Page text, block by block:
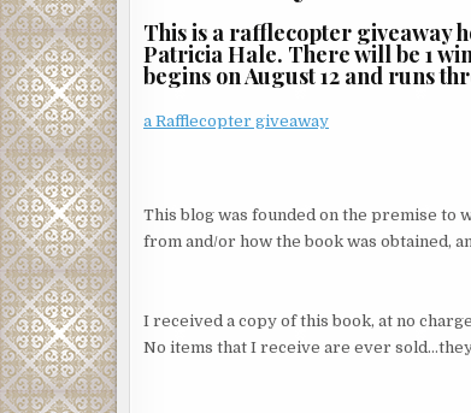
This is a rafflecopter giveaway
Patricia Hale. There will be 1
begins on August 12 and runs
a Rafflecopter giveaway
This blog was founded on the premise to
from and/or how the book was obtained,
I received a copy of this book, at no
No items that I receive are ever